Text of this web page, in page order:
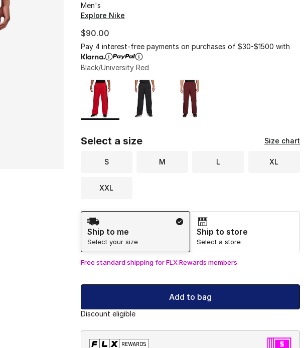
Men's
Explore Nike
$90.00
Pay 4 interest-free payments on purchases of $30-$1500 with
Black/University Red
Page 1 of 1 displaying 1 to 3 of 3 colors
Please select a style
Select a size Size chart
S M L XL
XXL
Shipping Method
Ship to me
Select your size
Ship to store
Select a store
Free standard shipping for FLX Rewards members
Add to bag
Discount eligible